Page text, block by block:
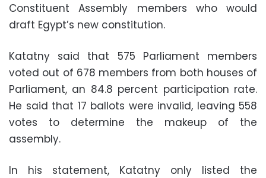
Constituent Assembly members who would
draft Egypt’s new constitution.
Katatny said that 575 Parliament members
voted out of 678 members from both houses of
Parliament, an 84.8 percent participation rate.
He said that 17 ballots were invalid, leaving 558
votes to determine the makeup of the
assembly.
In his statement, Katatny only listed the